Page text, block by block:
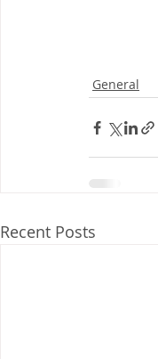
General
Recent Posts